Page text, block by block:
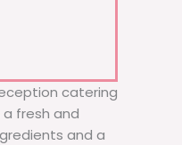
catering
a fresh and
and a